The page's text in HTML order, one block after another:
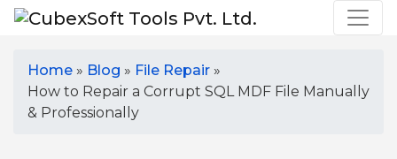
Home » Blog » File Repair »
How to Repair a Corrupt SQL MDF File Manually
& Professionally